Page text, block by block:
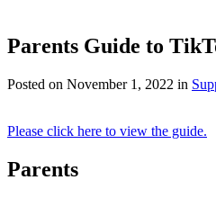
Parents Guide to
Posted on November 1, 2022 in
Please click here to view the guide.
Parents